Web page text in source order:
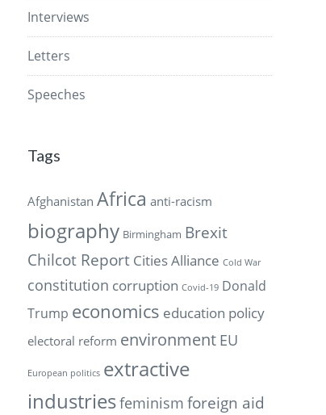
Interviews
Letters
Speeches
Tags
Afghanistan Africa anti-racism
biography Birmingham Brexit
Chilcot Report Cities Alliance Cold War
constitution corruption Covid-19 Donald
Trump economics education policy
electoral reform environment EU
European politics extractive
industriesfeminism foreign aid